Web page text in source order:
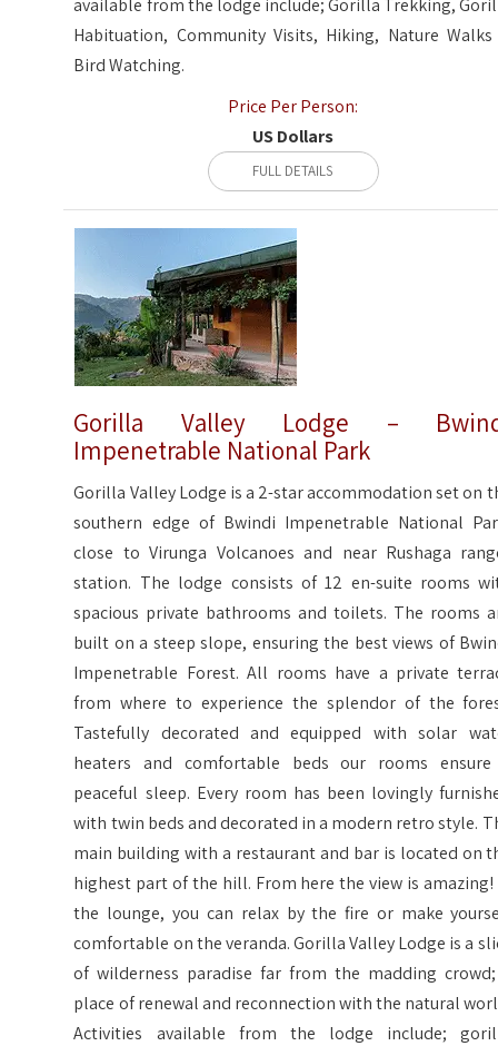
available from the lodge include; Gorilla Trekking,
Habituation, Community Visits, Hiking, Nature
Bird Watching.
Price Per Person:
US Dollars
FULL DETAILS
Gorilla Valley Lodge –
Impenetrable National Park
Gorilla Valley Lodge is a 2-star accommodation set on
southern edge of Bwindi Impenetrable National
close to Virunga Volcanoes and near Rushaga
station. The lodge consists of 12 en-suite rooms
spacious private bathrooms and toilets. The rooms
built on a steep slope, ensuring the best views of
Impenetrable Forest. All rooms have a private
from where to experience the splendor of the
Tastefully decorated and equipped with solar
heaters and comfortable beds our rooms
peaceful sleep. Every room has been lovingly
with twin beds and decorated in a modern retro style.
main building with a restaurant and bar is located on
highest part of the hill. From here the view is amazing!
the lounge, you can relax by the fire or make
comfortable on the veranda. Gorilla Valley Lodge is a
of wilderness paradise far from the madding
place of renewal and reconnection with the natural
Activities available from the lodge include;